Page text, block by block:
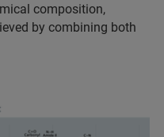
composition,
by combining both